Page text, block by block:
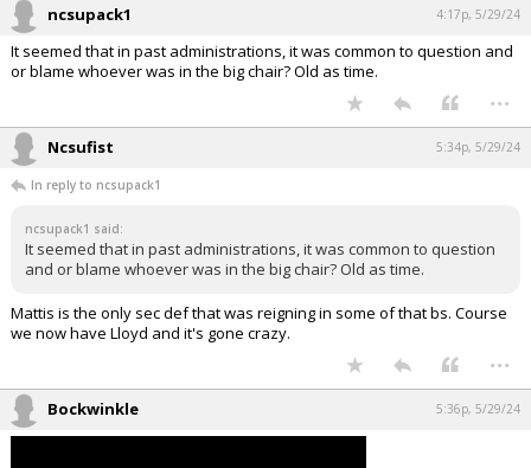
ncsupack1 4:17p, 5/29/24
It seemed that in past administrations, it was common to question and
or blame whoever was in the big chair? Old as time.
...
Ncsufist 5:34p, 5/29/24
In reply to ncsupack1
ncsupack1 said:
It seemed that in past administrations, it was common to question
and or blame whoever was in the big chair? Old as time.
Mattis is the only sec def that was reigning in some of that bs. Course
we now have Lloyd and it's gone crazy.
...
Bockwinkle 5:36p, 5/29/24